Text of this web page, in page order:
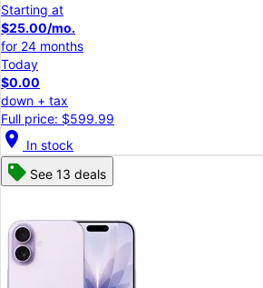
Starting at
$25.00/mo.
for 24 months
Today
$0.00
down + tax
Full price: $599.99
location_on In stock
See 13 deals